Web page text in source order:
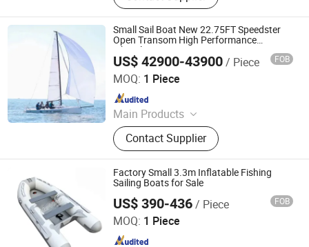
Kayak, Boat Trailer, Aluminum Boat,
Speed Boat, Passenger Boat
Small Sail Boat New 22.75FT Speedster
Open Transom High Performance
Fiberglass Boat
US$ 42900-43900/ Piece FOB
MOQ: 1 Piece
Main Products
Jet Car, Luxury Yacht, Fishing Boat,
Motor Boat, Speed Boat, Boat, Yacht,
Fiberglass Boat, Aluminum Boat,
Sightseeing Boat
Contact Supplier
Sinobio(Dalian)Import & Export Co., Ltd
Since 2022
Factory Small 3.3m Inflatable Fishing
Sailing Boats for Sale
US$ 390-436/ Piece FOB
MOQ: 1 Piece
Qingdao Mer Vista Marine Co., Ltd.
Since 2020